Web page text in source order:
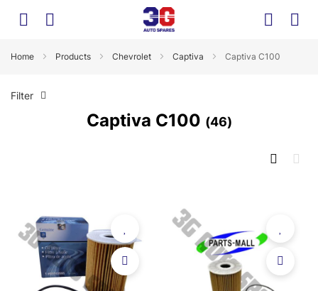
Home Products Chevrolet Captiva Captiva C100
Filter
Captiva C100 46